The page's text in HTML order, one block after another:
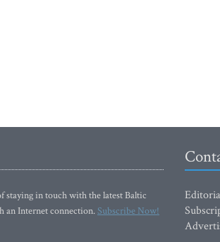
in touch with the latest Baltic
an Internet connection.Subscribe Now!